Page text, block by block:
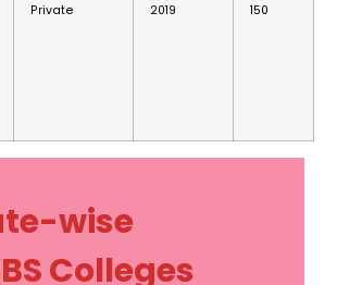
Private 2019 150
wise
Colleges